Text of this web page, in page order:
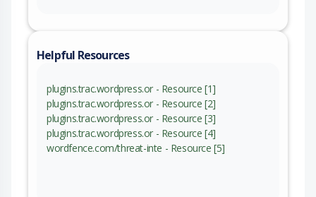
Helpful Resources
plugins.trac.wordpress.or - Resource [1]
plugins.trac.wordpress.or - Resource [2]
plugins.trac.wordpress.or - Resource [3]
plugins.trac.wordpress.or - Resource [4]
wordfence.com/threat-inte - Resource [5]